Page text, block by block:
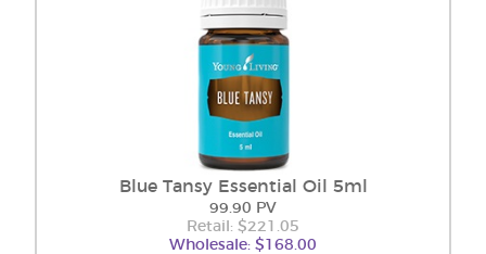
Blue Tansy Essential Oil 5ml
99.90 PV
Retail: $221.05
Wholesale: $168.00